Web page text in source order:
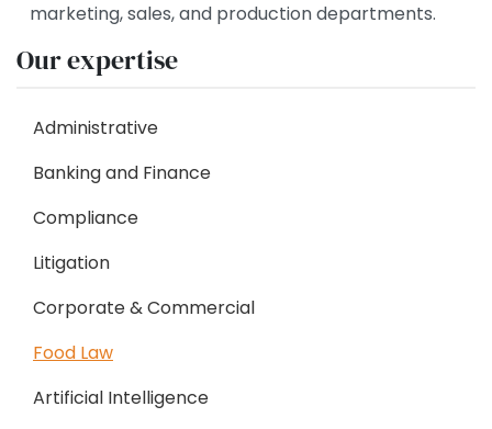
marketing, sales, and production departments.
Our expertise
Administrative
Banking and Finance
Compliance
Litigation
Corporate & Commercial
Food Law
Artificial Intelligence